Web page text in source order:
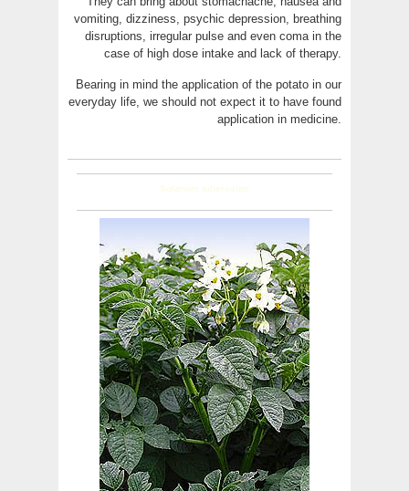
vomiting, dizziness, psychic depression, breathing
disruptions, irregular pulse and even coma in the
case of high dose intake and lack of therapy.
Bearing in mind the application of the potato in our
everyday life, we should not expect it to have found
application in medicine.
Solanum tuberosum